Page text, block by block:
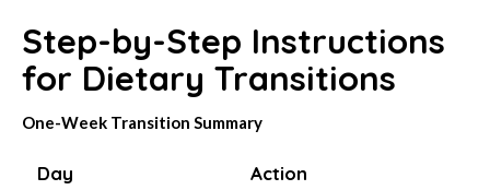
Step-by-Step Instructions
for Dietary Transitions
One-Week Transition Summary
Day Action